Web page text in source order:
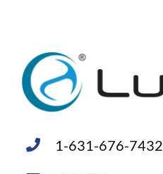
1-631-676-7432